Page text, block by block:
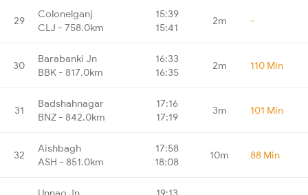
29
Colonelganj
CLJ - 758.0km
15:39
15:41
2m -
30
Barabanki Jn
BBK - 817.0km
16:33
16:35
2m 110 Min
31
Badshahnagar
BNZ - 842.0km
17:16
17:19
3m 101 Min
32
Aishbagh
ASH - 851.0km
17:58
18:08
10m 88 Min